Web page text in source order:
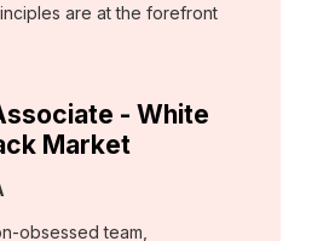
are at the forefront
- White
Market
obsessed team,